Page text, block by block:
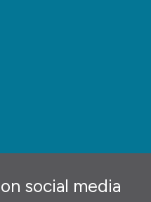
social media